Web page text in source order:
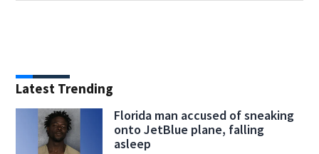
Latest Trending
Florida man accused of sneaking
onto JetBlue plane, falling
asleep